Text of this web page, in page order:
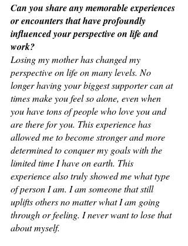
Can you share any memorable experiences
or encounters that have profoundly
influenced your perspective on life and
work?
Losing my mother has changed my
perspective on life on many levels. No
longer having your biggest supporter can at
times make you feel so alone, even when
you have tons of people who love you and
are there for you. This experience has
allowed me to become stronger and more
determined to conquer my goals with the
limited time I have on earth. This
experience also truly showed me what type
of person I am. I am someone that still
uplifts others no matter what I am going
through or feeling. I never want to lose that
about myself.